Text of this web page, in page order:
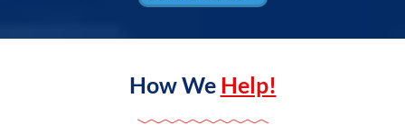
How We Help!